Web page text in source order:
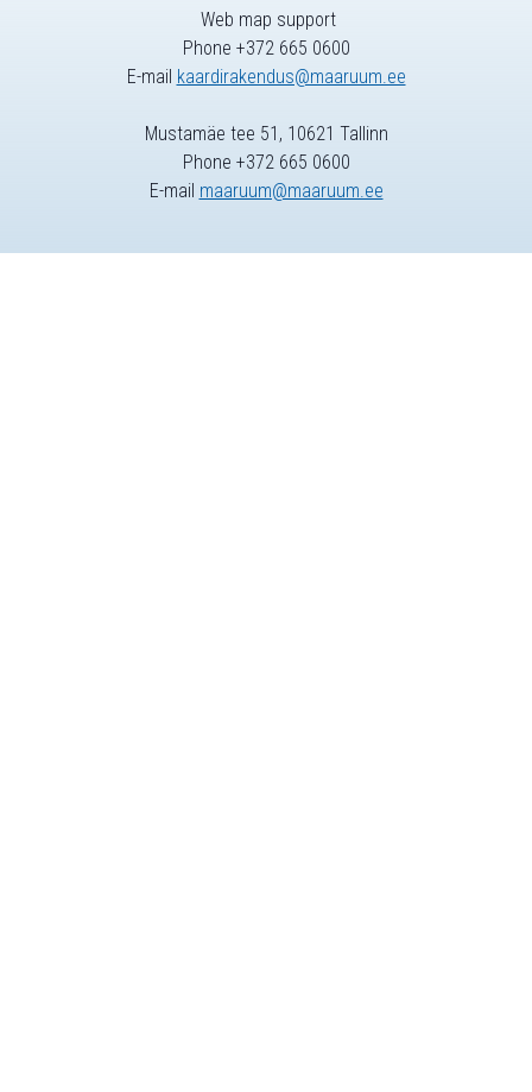
Web map support
Phone +372 665 0600
E-mail kaardirakendus@maaruum.ee
Mustamäe tee 51, 10621 Tallinn
Phone +372 665 0600
E-mail maaruum@maaruum.ee